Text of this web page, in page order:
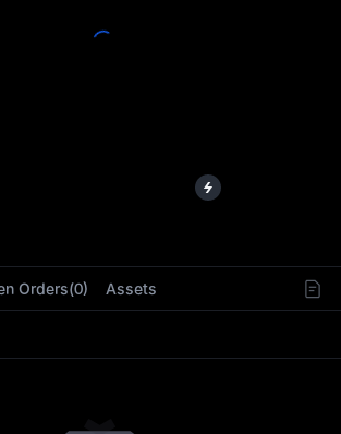
Orders(0) Assets